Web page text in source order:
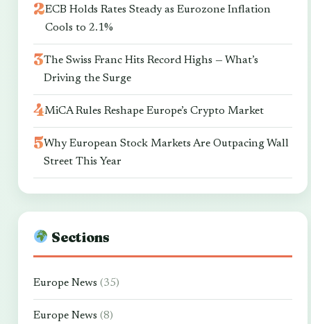
ECB Holds Rates Steady as Eurozone Inflation
Cools to 2.1%
The Swiss Franc Hits Record Highs — What’s
Driving the Surge
MiCA Rules Reshape Europe’s Crypto Market
Why European Stock Markets Are Outpacing Wall
Street This Year
Sections
Europe News (35)
Europe News (8)